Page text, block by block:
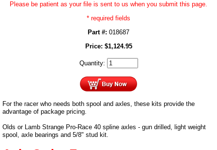
Please be patient as your file is sent to us when you submit this page.
* required fields
Part #: 018687
Price: $1,124.95
Quantity:
For the racer who needs both spool and axles, these kits provide the
advantage of package pricing.
Olds or Lamb Strange Pro-Race 40 spline axles - gun drilled, light weight
spool, axle bearings and 5/8" stud kit.